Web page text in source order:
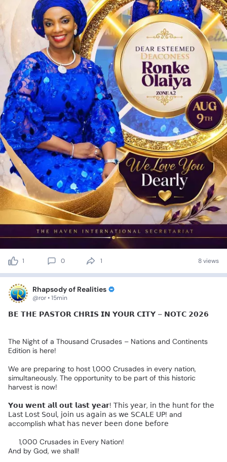
1 0 1 8 views
Rhapsody of Realities
@ror • 15min
𝗕𝗘 𝗧𝗛𝗘 𝗣𝗔𝗦𝗧𝗢𝗥 𝗖𝗛𝗥𝗜𝗦 𝗜𝗡 𝗬𝗢𝗨𝗥 𝗖𝗜𝗧𝗬 – 𝗡𝗢𝗧𝗖 𝟮𝟬𝟮𝟲🌎
The Night of a Thousand Crusades – Nations and Continents
Edition is here!
We are preparing to host 1,000 Crusades in every nation,
simultaneously. The opportunity to be part of this historic
harvest is now!
𝗬𝗼𝘂 𝘄𝗲𝗻𝘁 𝗮𝗹𝗹 𝗼𝘂𝘁 𝗹𝗮𝘀𝘁 𝘆𝗲𝗮𝗿! 𝖳𝗁𝗂𝗌 𝗒𝖾𝖺𝗋, 𝗂𝗇 𝗍𝗁𝖾 𝗁𝗎𝗇𝗍 𝖿𝗈𝗋 𝗍𝗁𝖾
𝖫𝖺𝗌𝗍 𝖫𝗈𝗌𝗍 𝖲𝗈𝗎𝗅, 𝗃𝗈𝗂𝗇 𝗎𝗌 𝖺𝗀𝖺𝗂𝗇 𝖺𝗌 𝗐𝖾 𝖲𝖢𝖠𝖫𝖤 𝖴𝖯! and
accomplish 𝗐𝗁𝖺𝗍 𝗁𝖺𝗌 𝗇𝖾𝗏𝖾𝗋 𝖻𝖾𝖾𝗇 𝖽𝗈𝗇𝖾 𝖻𝖾𝖿𝗈𝗋𝖾👇🏻
1,000 Crusades in Every Nation!
And by God, we shall!